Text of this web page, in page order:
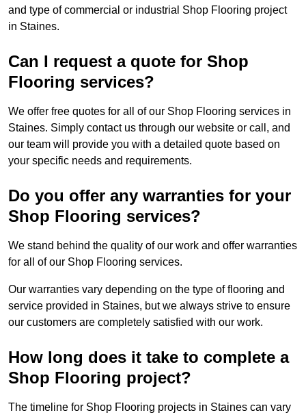
and type of commercial or industrial Shop Flooring project
in Staines.
Can I request a quote for Shop
Flooring services?
We offer free quotes for all of our Shop Flooring services in
Staines. Simply contact us through our website or call, and
our team will provide you with a detailed quote based on
your specific needs and requirements.
Do you offer any warranties for your
Shop Flooring services?
We stand behind the quality of our work and offer warranties
for all of our Shop Flooring services.
Our warranties vary depending on the type of flooring and
service provided in Staines, but we always strive to ensure
our customers are completely satisfied with our work.
How long does it take to complete a
Shop Flooring project?
The timeline for Shop Flooring projects in Staines can vary